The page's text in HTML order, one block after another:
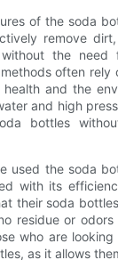
of the soda
remove
the need
often rely
and the
and high
bottles
used the soda
with its
their soda
residue or
who are
as it allows